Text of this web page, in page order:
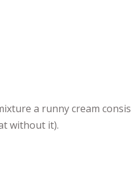
a runny cream
without it).